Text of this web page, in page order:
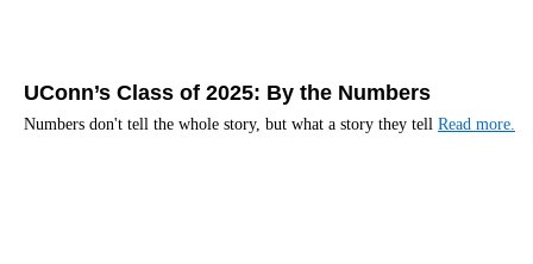
UConn’s Class of 2025: By the Numbers
Numbers don't tell the whole story, but what a story they tell Read more.